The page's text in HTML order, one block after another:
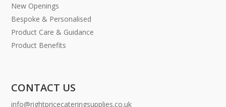
New Openings
Bespoke & Personalised
Product Care & Guidance
Product Benefits
CONTACT US
info@rightpricecateringsupplies.co.uk